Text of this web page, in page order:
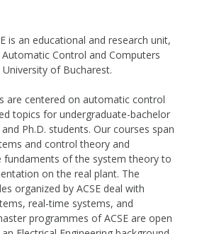
is an educational and research unit,
Control and Computers
of Bucharest.
are centered on automatic control
topics for undergraduate-bachelor
Ph.D. students. Our courses span
and control theory and
fundaments of the system theory to
on the real plant. The
organized by ACSE deal with
real-time systems, and
programmes of ACSE are open